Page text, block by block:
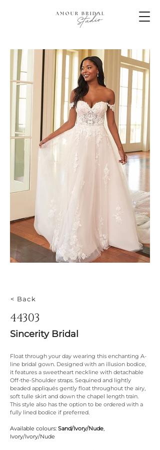
< Back
44303
Sincerity Bridal
Float through your day wearing this enchanting A-
line bridal gown. Designed with an illusion bodice,
it features a sweetheart neckline with detachable
Off-the-Shoulder straps. Sequined and lightly
beaded appliqués gently float throughout the airy,
soft tulle skirt and down the chapel length train.
This style also has the option to be ordered with a
fully lined bodice if preferred.
Available colours: Sand/Ivory/Nude,
Ivory/Ivory/Nude